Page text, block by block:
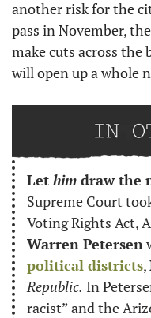
another risk for the
pass in November,
make cuts across the
will open up a whole
Let him draw the
Supreme Court
Warren Petersen
political districts,
Republic. In
racist” and the